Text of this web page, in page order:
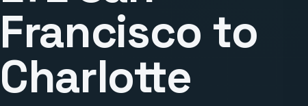
Francisco to
Charlotte